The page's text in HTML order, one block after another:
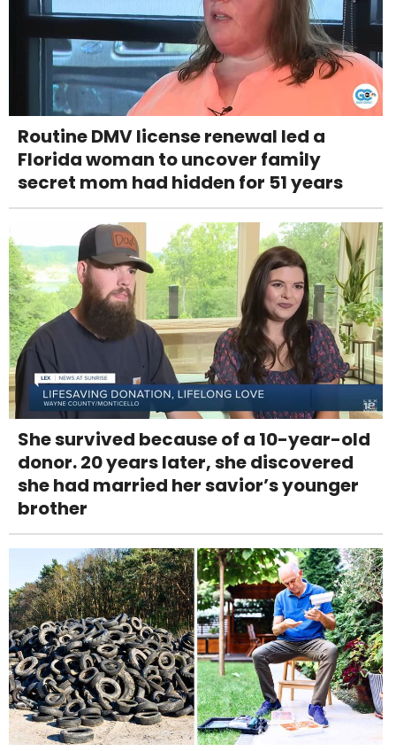
Routine DMV license renewal led a
Florida woman to uncover family
secret mom had hidden for 51 years
She survived because of a 10-year-old
donor. 20 years later, she discovered
she had married her savior’s younger
brother